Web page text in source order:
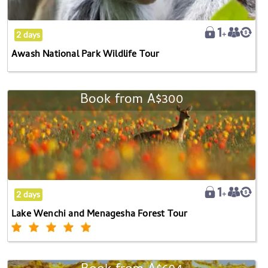
2 days
Awash National Park Wildlife Tour
Lake
Wenchi
and
Menagesha
Forest
Tour
Book from A$300
2 days
Lake Wenchi and Menagesha Forest Tour